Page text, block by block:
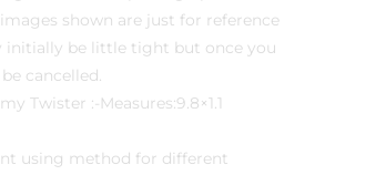
shown are just for reference
initially be little tight but once you
cancelled.
Twister :-Measures:9.8×1.1
using method for different